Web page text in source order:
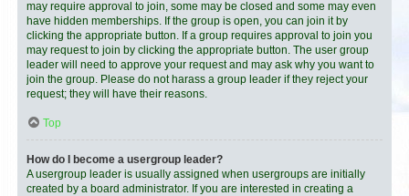
may require approval to join, some may be closed and some may even
have hidden memberships. If the group is open, you can join it by
clicking the appropriate button. If a group requires approval to join you
may request to join by clicking the appropriate button. The user group
leader will need to approve your request and may ask why you want to
join the group. Please do not harass a group leader if they reject your
request; they will have their reasons.
Top
How do I become a usergroup leader?
A usergroup leader is usually assigned when usergroups are initially
created by a board administrator. If you are interested in creating a